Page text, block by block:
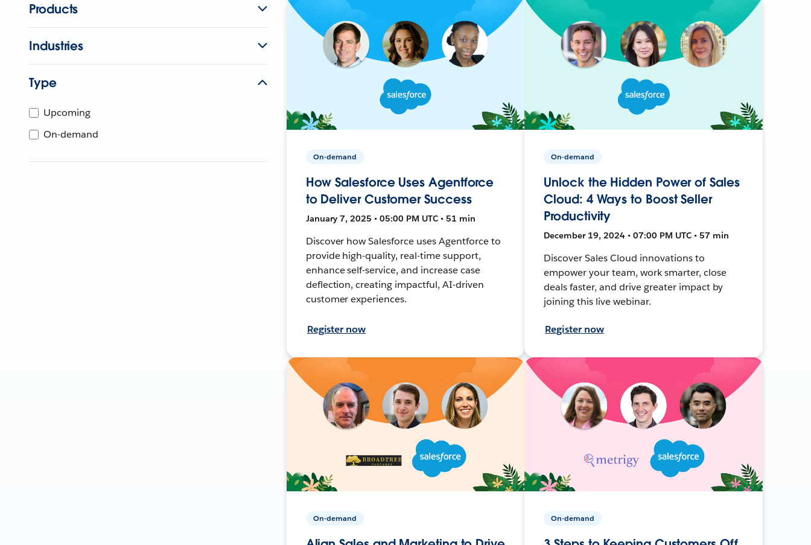
Products
Industries
Type
Upcoming
On-demand
On-demand
How Salesforce Uses Agentforce
to Deliver Customer Success
January 7, 2025 • 05:00 PM UTC • 51 min
Discover how Salesforce uses Agentforce to
provide high-quality, real-time support,
enhance self-service, and increase case
deflection, creating impactful, AI-driven
customer experiences.
Register now
On-demand
Unlock the Hidden Power of Sales
Cloud: 4 Ways to Boost Seller
Productivity
December 19, 2024 • 07:00 PM UTC • 57 min
Discover Sales Cloud innovations to
empower your team, work smarter, close
deals faster, and drive greater impact by
joining this live webinar.
Register now
On-demand On-demand